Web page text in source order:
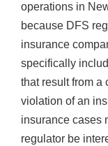
operations in
because DFS
insurance
specifically
that result from a
violation of an
insurance cases
regulator be